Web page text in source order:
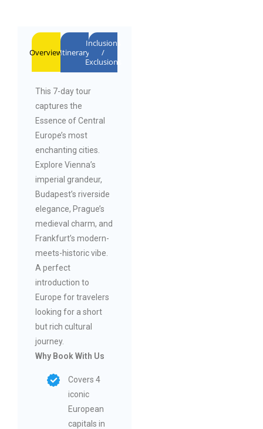
OverviewItinerary
Inclusions
/
Exclusions
This 7-day tour
captures the
Essence of Central
Europe’s most
enchanting cities.
Explore Vienna’s
imperial grandeur,
Budapest’s riverside
elegance, Prague’s
medieval charm, and
Frankfurt’s modern-
meets-historic vibe.
A perfect
introduction to
Europe for travelers
looking for a short
but rich cultural
journey.
Why Book With Us
Covers 4
iconic
European
capitals in